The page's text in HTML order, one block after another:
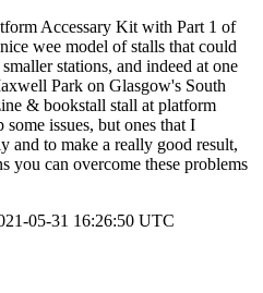
Accessary Kit with Part 1 of
wee model of stalls that could
stations, and indeed at one
Park on Glasgow's South
& bookstall stall at platform
issues, but ones that I
and to make a really good result,
you can overcome these problems
05-31 16:26:50 UTC